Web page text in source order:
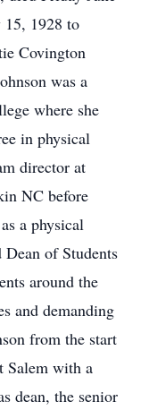
15, 1928 to
Covington
was a
where she
in physical
director at
NC before
a physical
Dean of Students
around the
and demanding
from the start
Salem with a
dean, the senior